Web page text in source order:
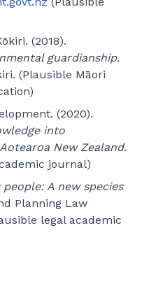
(2018).
guardianship.
(Plausible Māori
(2020).
into
New Zealand.
journal)
people: A new species
Planning Law
legal academic